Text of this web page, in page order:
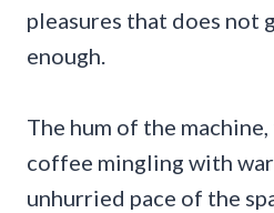
pleasures that does not
enough.
The hum of the
coffee mingling with
unhurried pace of the